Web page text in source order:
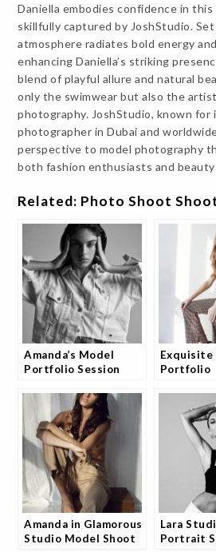
Daniella embodies confidence in
skillfully captured by JoshStudio.
atmosphere radiates bold energy
enhancing Daniella’s striking
blend of playful allure and natural
only the swimwear but also the
photography. JoshStudio, known for
photographer in Dubai and
perspective to model photography
both fashion enthusiasts and
Related: Photo Shoot
Amanda’s Model
Portfolio Session
Exquisite
Portfolio
Amanda in Glamorous
Studio Model Shoot
Lara
Portrait